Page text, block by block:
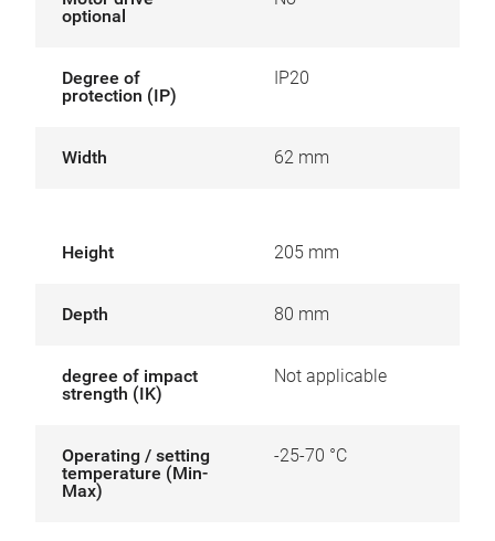
optional
Degree of
protection (IP)
IP20
Width 62 mm
Height 205 mm
Depth 80 mm
degree of impact
strength (IK)
Not applicable
Operating / setting
temperature (Min-
Max)
-25-70 °C